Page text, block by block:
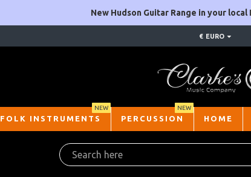
New Hudson Guitar Range in your local
€ EURO
FOLK INSTRUMENTS
NEW
PERCUSSION
NEW
HOME